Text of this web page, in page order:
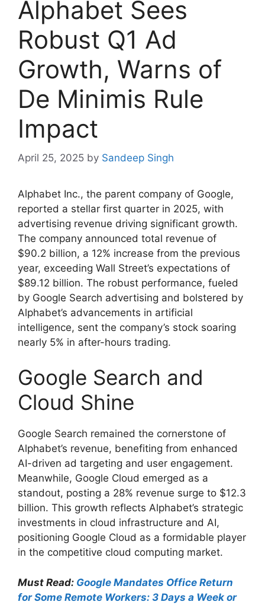
Alphabet Sees
Robust Q1 Ad
Growth, Warns of
De Minimis Rule
Impact
April 25, 2025 by Sandeep Singh
Alphabet Inc., the parent company of Google,
reported a stellar first quarter in 2025, with
advertising revenue driving significant growth.
The company announced total revenue of
$90.2 billion, a 12% increase from the previous
year, exceeding Wall Street’s expectations of
$89.12 billion. The robust performance, fueled
by Google Search advertising and bolstered by
Alphabet’s advancements in artificial
intelligence, sent the company’s stock soaring
nearly 5% in after-hours trading.
Google Search and
Cloud Shine
Google Search remained the cornerstone of
Alphabet’s revenue, benefiting from enhanced
AI-driven ad targeting and user engagement.
Meanwhile, Google Cloud emerged as a
standout, posting a 28% revenue surge to $12.3
billion. This growth reflects Alphabet’s strategic
investments in cloud infrastructure and AI,
positioning Google Cloud as a formidable player
in the competitive cloud computing market.
Must Read: Google Mandates Office Return
for Some Remote Workers: 3 Days a Week or